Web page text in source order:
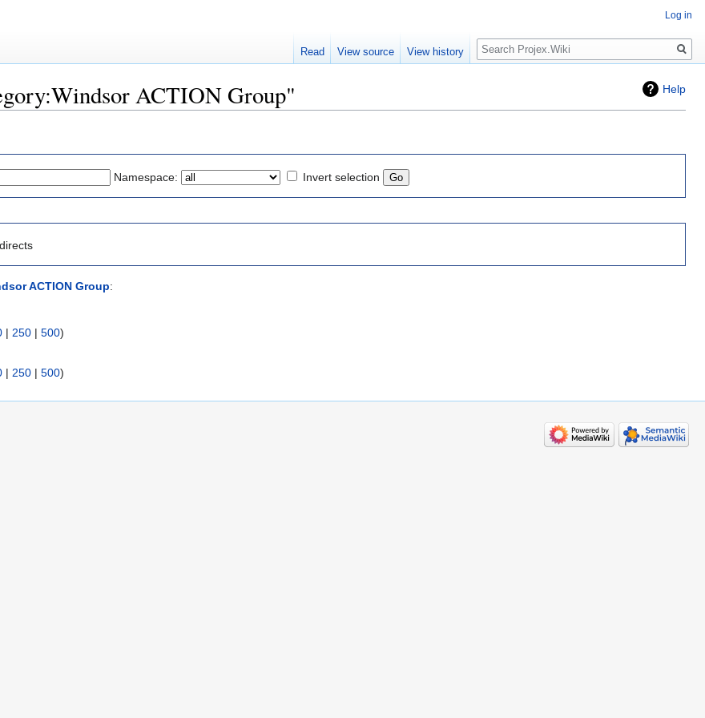
Help
ACTION Group"
Namespace: Invert selection
ACTION Group:
| 250 | 500)
| 250 | 500)
Log in
Read View source View history
Search